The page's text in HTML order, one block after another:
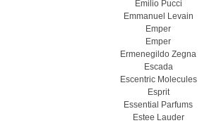
Emilio Pucci
Emmanuel Levain
Emper
Emper
Ermenegildo Zegna
Escada
Escentric Molecules
Esprit
Essential Parfums
Estee Lauder